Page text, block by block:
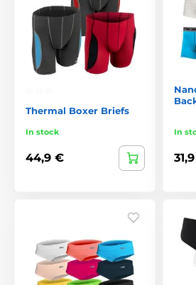
Thermal Boxer Briefs
In stock
44,9 €
In